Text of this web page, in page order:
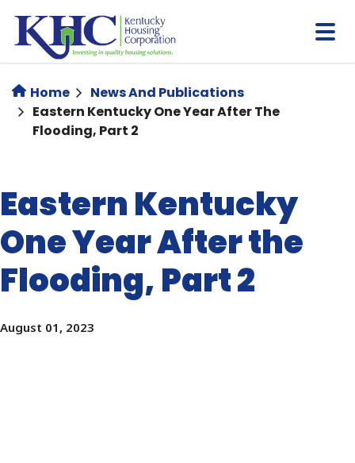
main
content
Home
News And Publications
Eastern Kentucky One Year After The
Flooding, Part 2
Eastern Kentucky
One Year After the
Flooding, Part 2
August 01, 2023